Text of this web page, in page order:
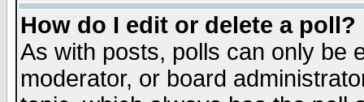
How do I edit or delete a poll?
As with posts, polls can only be
moderator, or board